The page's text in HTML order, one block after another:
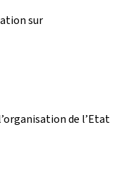
sur
de l’Etat